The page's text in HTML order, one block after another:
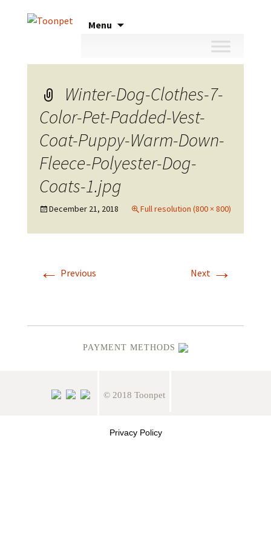
Menu
Winter-Dog-Clothes-7-
Color-Pet-Padded-Vest-
Coat-Puppy-Warm-Down-
Fleece-Polyester-Dog-
Coats-1.jpg
December 21, 2018 Full resolution (800 × 800)
← Previous Next →
PAYMENT METHODS
© 2018 Toonpet
Privacy Policy